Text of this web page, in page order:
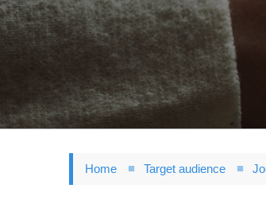
content
Home Target audience